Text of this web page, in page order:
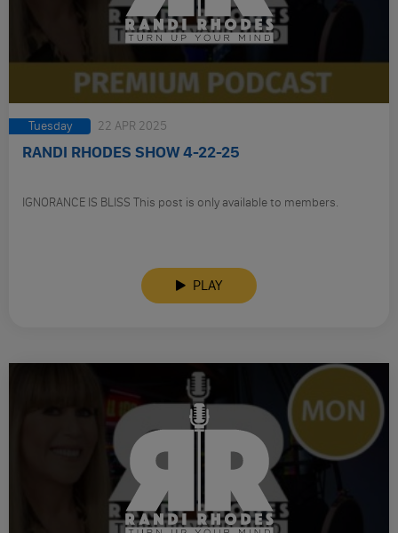
Tuesday 22 APR 2025
RANDI RHODES SHOW 4-22-25
IGNORANCE IS BLISS This post is only available to members.
PLAY